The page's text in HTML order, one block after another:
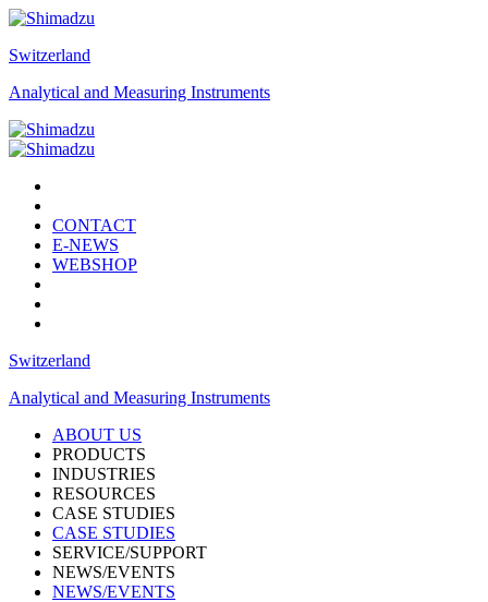
Switzerland
Analytical and Measuring Instruments
CONTACT
E-NEWS
WEBSHOP
Switzerland
Analytical and Measuring Instruments
ABOUT US
PRODUCTS
INDUSTRIES
RESOURCES
CASE STUDIES
CASE STUDIES
SERVICE/SUPPORT
NEWS/EVENTS
NEWS/EVENTS